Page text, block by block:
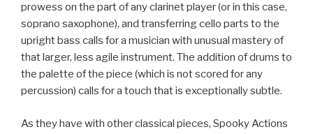
prowess on the part of any clarinet player (or in this case,
soprano saxophone), and transferring cello parts to the
upright bass calls for a musician with unusual mastery of
that larger, less agile instrument. The addition of drums to
the palette of the piece (which is not scored for any
percussion) calls for a touch that is exceptionally subtle.
As they have with other classical pieces, Spooky Actions